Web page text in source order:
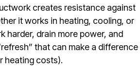
creates resistance against
it works in heating, cooling, or
harder, drain more power, and
that can make a difference
heating costs).